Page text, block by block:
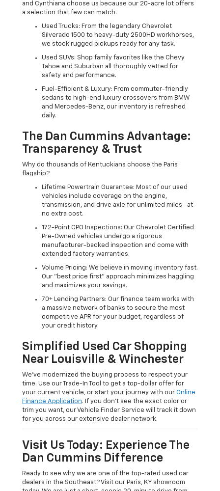
and Cynthiana choose us because our 20-acre lot offers
a selection that few can match.
Used Trucks: From the legendary Chevrolet
Silverado 1500 to heavy-duty 2500HD workhorses,
we stock rugged pickups ready for any task.
Used SUVs: Shop family favorites like the Chevy
Tahoe and Suburban all thoroughly vetted for
safety and performance.
Fuel-Efficient & Luxury: From commuter-friendly
sedans to high-end luxury crossovers from BMW
and Mercedes-Benz, our inventory is refreshed
daily.
The Dan Cummins Advantage:
Transparency & Trust
Why do thousands of Kentuckians choose the Paris
flagship?
Lifetime Powertrain Guarantee: Most of our used
vehicles include coverage on the engine,
transmission, and drive axle for unlimited miles—at
no extra cost.
172-Point CPO Inspections: Our Chevrolet Certified
Pre-Owned vehicles undergo a rigorous
manufacturer-backed inspection and come with
extended factory warranties.
Volume Pricing: We believe in moving inventory fast.
Our "best price first" approach minimizes haggling
and maximizes your savings.
70+ Lending Partners: Our finance team works with
a massive network of banks to secure the most
competitive APR for your budget, regardless of
your credit history.
Simplified Used Car Shopping
Near Louisville & Winchester
We’ve modernized the buying process to respect your
time. Use our Trade-In Tool to get a top-dollar offer for
your current vehicle, or start your journey with our Online
Finance Application. If you don’t see the exact color or
trim you want, our Vehicle Finder Service will track it down
for you across our extensive dealer network.
Visit Us Today: Experience The
Dan Cummins Difference
Ready to see why we are one of the top-rated used car
dealers in the Southeast? Visit our Paris, KY showroom